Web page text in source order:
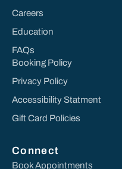
Careers
Education
FAQs
Booking Policy
Privacy Policy
Accessibility Statment
Gift Card Policies
Connect
Book Appointments